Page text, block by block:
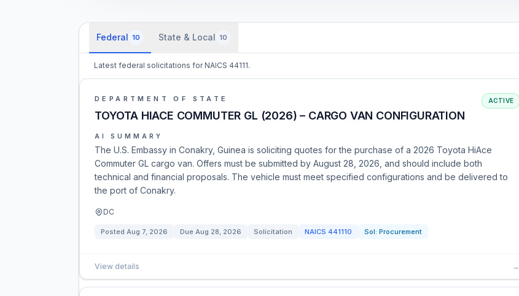
Federal 10 State & Local 10
Latest federal solicitations for NAICS 44111.
DEPARTMENT OF STATE
TOYOTA HIACE COMMUTER GL (2026) – CARGO VAN CONFIGURATION
ACTIVE
AI SUMMARY
The U.S. Embassy in Conakry, Guinea is soliciting quotes for the purchase of a 2026 Toyota HiAce
Commuter GL cargo van. Offers must be submitted by August 28, 2026, and should include both
technical and financial proposals. The vehicle must meet specified configurations and be delivered to
the port of Conakry.
DC
Posted Aug 7, 2026 Due Aug 28, 2026 Solicitation NAICS 441110 Sol: Procurement
View details →